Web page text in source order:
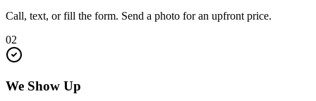
Call, text, or fill the form. Send a photo for an upfront price.
02
We Show Up